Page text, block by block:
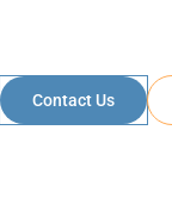
Contact Us